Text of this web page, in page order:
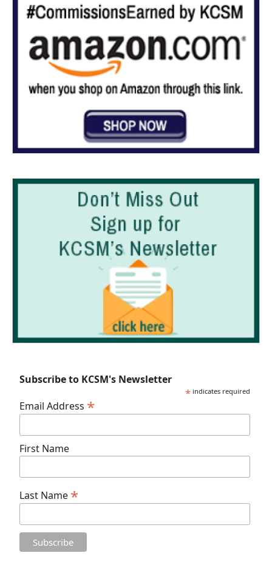
Subscribe to KCSM's Newsletter
* indicates required
Email Address *
First Name
Last Name *